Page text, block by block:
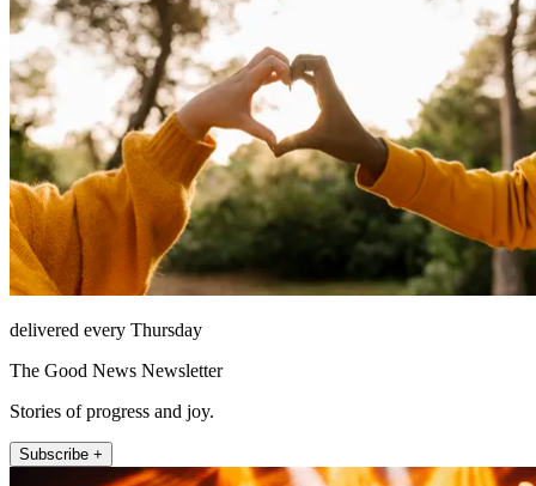
delivered every Thursday
The Good News Newsletter
Stories of progress and joy.
Subscribe +